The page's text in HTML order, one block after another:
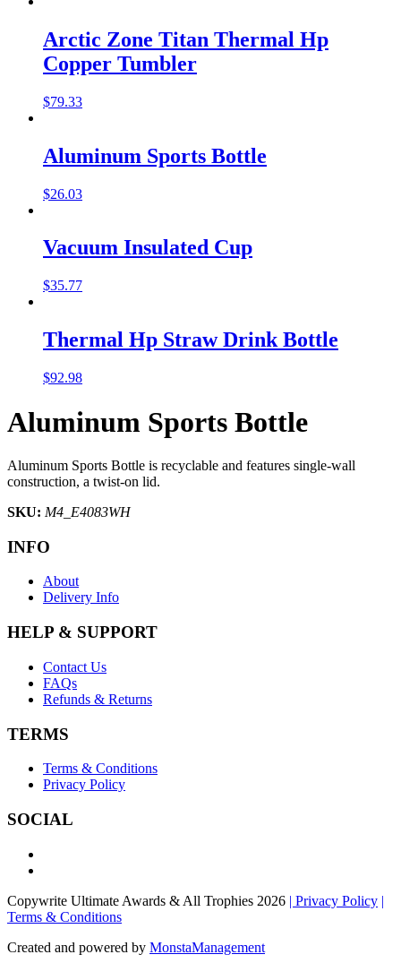
Arctic Zone Titan Thermal Hp
Copper Tumbler
$79.33
Aluminum Sports Bottle
$26.03
Vacuum Insulated Cup
$35.77
Thermal Hp Straw Drink Bottle
$92.98
Aluminum Sports Bottle
Aluminum Sports Bottle is recyclable and features single-wall
construction, a twist-on lid.
SKU: M4_E4083WH
INFO
About
Delivery Info
HELP & SUPPORT
Contact Us
FAQs
Refunds & Returns
TERMS
Terms & Conditions
Privacy Policy
SOCIAL
Copywrite Ultimate Awards & All Trophies 2026 | Privacy Policy |
Terms & Conditions
Created and powered by MonstaManagement